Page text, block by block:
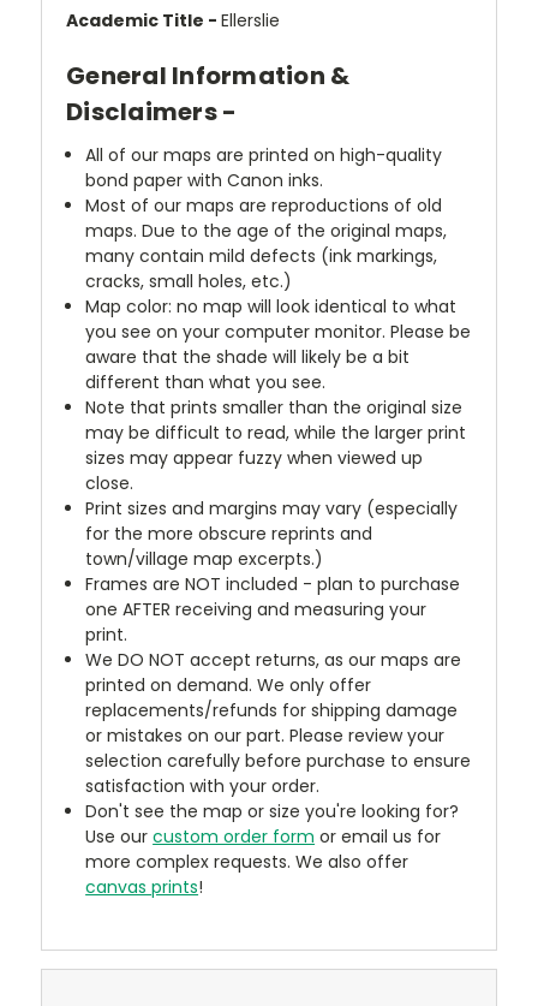
Academic Title - Ellerslie
General Information &
Disclaimers -
All of our maps are printed on high-quality
bond paper with Canon inks.
Most of our maps are reproductions of old
maps. Due to the age of the original maps,
many contain mild defects (ink markings,
cracks, small holes, etc.)
Map color: no map will look identical to what
you see on your computer monitor. Please be
aware that the shade will likely be a bit
different than what you see.
Note that prints smaller than the original size
may be difficult to read, while the larger print
sizes may appear fuzzy when viewed up
close.
Print sizes and margins may vary (especially
for the more obscure reprints and
town/village map excerpts.)
Frames are NOT included - plan to purchase
one AFTER receiving and measuring your
print.
We DO NOT accept returns, as our maps are
printed on demand. We only offer
replacements/refunds for shipping damage
or mistakes on our part. Please review your
selection carefully before purchase to ensure
satisfaction with your order.
Don't see the map or size you're looking for?
Use ourcustom order form or email us for
more complex requests. We also offer
canvas prints!